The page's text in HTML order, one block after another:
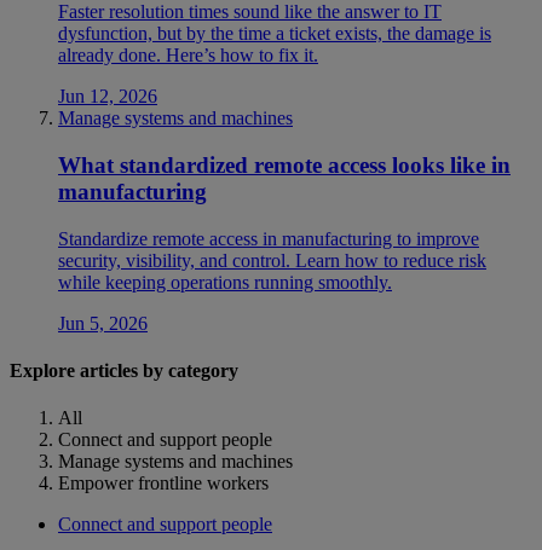
Faster resolution times sound like the answer to IT
dysfunction, but by the time a ticket exists, the damage is
already done. Here’s how to fix it.
Jun 12, 2026
Manage systems and machines
What standardized remote access looks like in
manufacturing
Standardize remote access in manufacturing to improve
security, visibility, and control. Learn how to reduce risk
while keeping operations running smoothly.
Jun 5, 2026
Explore articles by category
All
Connect and support people
Manage systems and machines
Empower frontline workers
Connect and support people